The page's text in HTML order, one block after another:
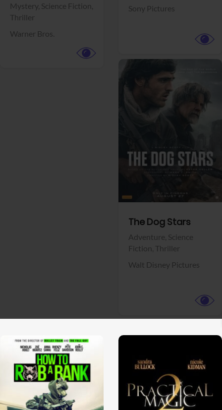
Mystery, Science Fiction,
Thriller
Warner Bros.
Sony Pictures
The Dog Stars
Adventure, Science
Fiction, Thriller
Walt Disney Pictures
View Trailer View Trailer